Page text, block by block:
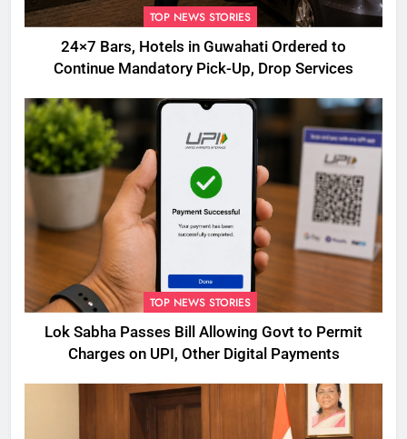
TOP NEWS STORIES
24×7 Bars, Hotels in Guwahati Ordered to
Continue Mandatory Pick-Up, Drop Services
TOP NEWS STORIES
Lok Sabha Passes Bill Allowing Govt to Permit
Charges on UPI, Other Digital Payments